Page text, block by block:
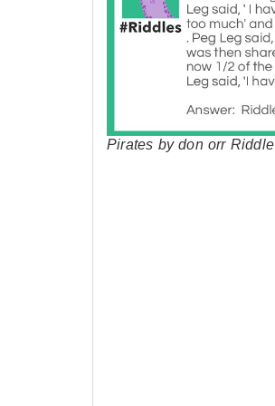
Pirates by don orr Riddle